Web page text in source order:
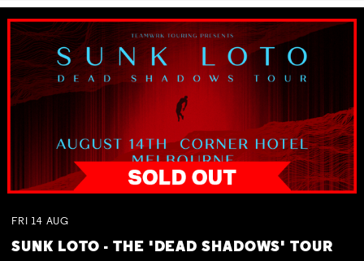
FRI 14 AUG
SUNK LOTO - THE 'DEAD SHADOWS' TOUR